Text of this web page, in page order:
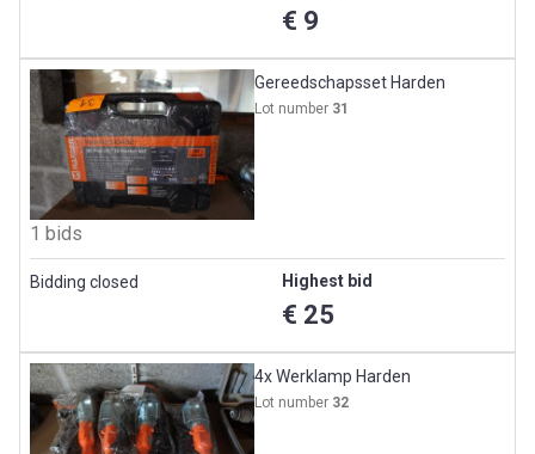
€ 9
Gereedschapsset Harden
Lot number 31
1 bids
Bidding closed Highest bid
€ 25
4x Werklamp Harden
Lot number 32